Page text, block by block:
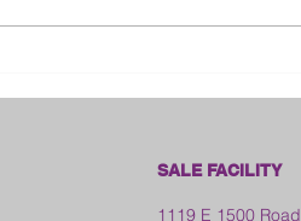
SALE FACILITY
1119 E 1500 Road